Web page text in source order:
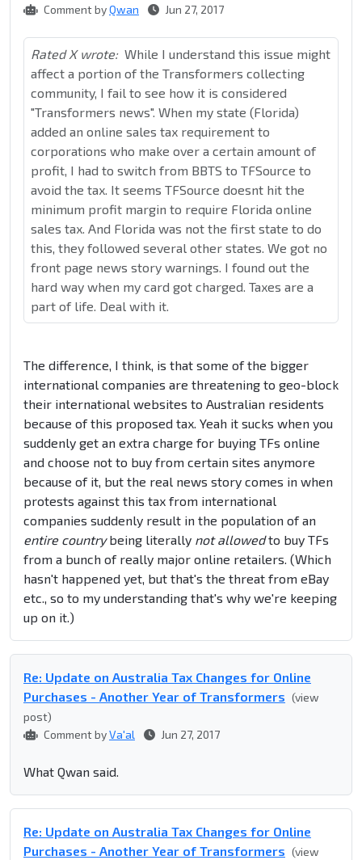
Comment byQwan Jun 27, 2017
Rated X wrote: While I understand this issue might
affect a portion of the Transformers collecting
community, I fail to see how it is considered
"Transformers news". When my state (Florida)
added an online sales tax requirement to
corporations who make over a certain amount of
profit, I had to switch from BBTS to TFSource to
avoid the tax. It seems TFSource doesnt hit the
minimum profit margin to require Florida online
sales tax. And Florida was not the first state to do
this, they followed several other states. We got no
front page news story warnings. I found out the
hard way when my card got charged. Taxes are a
part of life. Deal with it.
The difference, I think, is that some of the bigger
international companies are threatening to geo-block
their international websites to Australian residents
because of this proposed tax. Yeah it sucks when you
suddenly get an extra charge for buying TFs online
and choose not to buy from certain sites anymore
because of it, but the real news story comes in when
protests against this tax from international
companies suddenly result in the population of an
entire countrybeing literally not allowedto buy TFs
from a bunch of really major online retailers. (Which
hasn't happened yet, but that's the threat from eBay
etc., so to my understanding that's why we're keeping
up on it.)
Re: Update on Australia Tax Changes for Online
Purchases - Another Year of Transformers (view
post)
Comment byVa'al Jun 27, 2017
What Qwan said.
Re: Update on Australia Tax Changes for Online
Purchases - Another Year of Transformers (view